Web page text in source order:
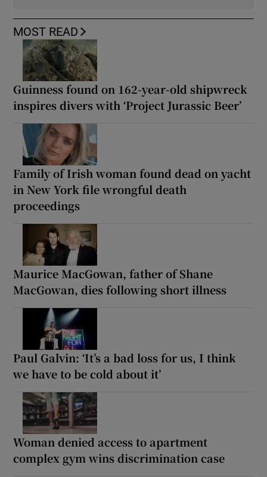
MOST READ
Guinness found on 162-year-old shipwreck
inspires divers with ‘Project Jurassic Beer’
Family of Irish woman found dead on yacht
in New York file wrongful death
proceedings
Maurice MacGowan, father of Shane
MacGowan, dies following short illness
Paul Galvin: ‘It’s a bad loss for us, I think
we have to be cold about it’
Woman denied access to apartment
complex gym wins discrimination case